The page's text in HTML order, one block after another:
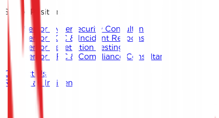
Senior Positions
Senior Cybersecurity Consultant
Senior SOC & Incident Response
Senior Penetration Testing
Senior GRC & Compliance Consultant
Contact Us
Report an Incident